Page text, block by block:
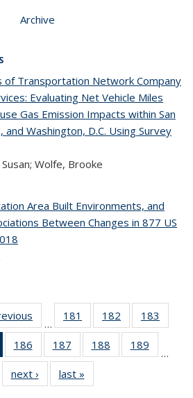
Archive
of Transportation Network Company
Evaluating Net Vehicle Miles
Gas Emission Impacts within San
and Washington, D.C. Using Survey
Wolfe, Brooke
Area Built Environments, and
Between Changes in 877 US
Recent
Publications
…
181
of 323
Recent
Publications
182
of 323
Recent
Publications
183
of 323
Recent
Publications
(Current
186
of 323
Recent
Publications
187
of 323
Recent
Publications
188
of 323
Recent
189
…
next ›
Recent
Publications
last »
Publications